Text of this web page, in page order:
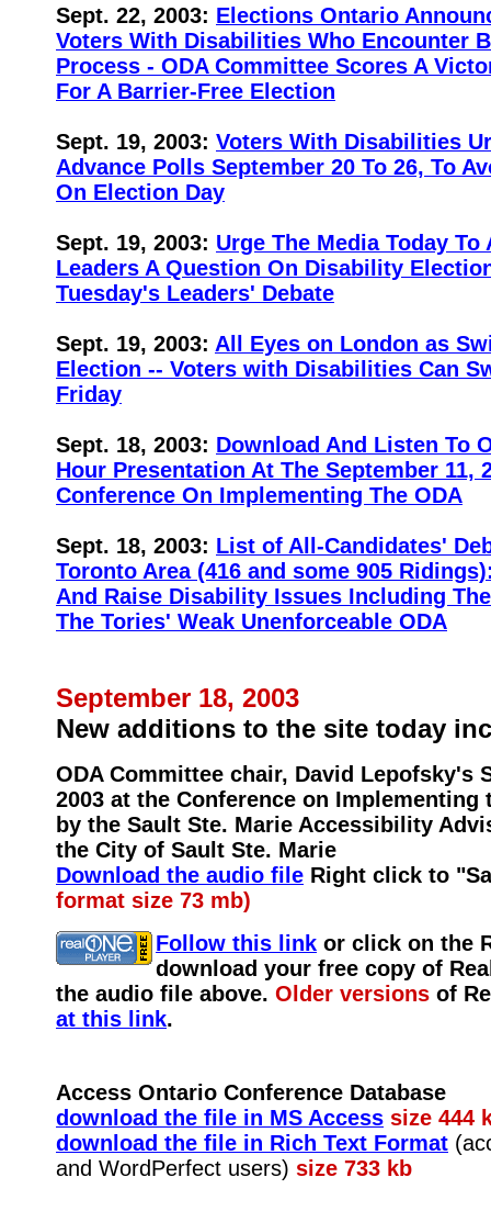
Sept. 22, 2003: Elections Ontario
Voters With Disabilities Who Encounter
Process - ODA Committee Scores A
For A Barrier-Free Election
Sept. 19, 2003: Voters With Disabilities
Advance Polls September 20 To 26, To
On Election Day
Sept. 19, 2003: Urge The Media Today
Leaders A Question On Disability
Tuesday's Leaders' Debate
Sept. 19, 2003: All Eyes on London as
Election -- Voters with Disabilities Can
Friday
Sept. 18, 2003: Download And Listen To
Hour Presentation At The September 11,
Conference On Implementing The ODA
Sept. 18, 2003: List of All-Candidates'
Toronto Area (416 and some 905
And Raise Disability Issues Including
The Tories' Weak Unenforceable ODA
September 18, 2003
New additions to the site today
ODA Committee chair, David Lepofsky's
2003 at the Conference on Implementing
by the Sault Ste. Marie Accessibility
the City of Sault Ste. Marie
Download the audio file Right click to
format size 73 mb)
Follow this link or click on the
download your free copy of
the audio file above. Older versions of
at this link.
Access Ontario Conference Database
download the file in MS Access size 444
download the file in Rich Text Format
and WordPerfect users) size 733 kb